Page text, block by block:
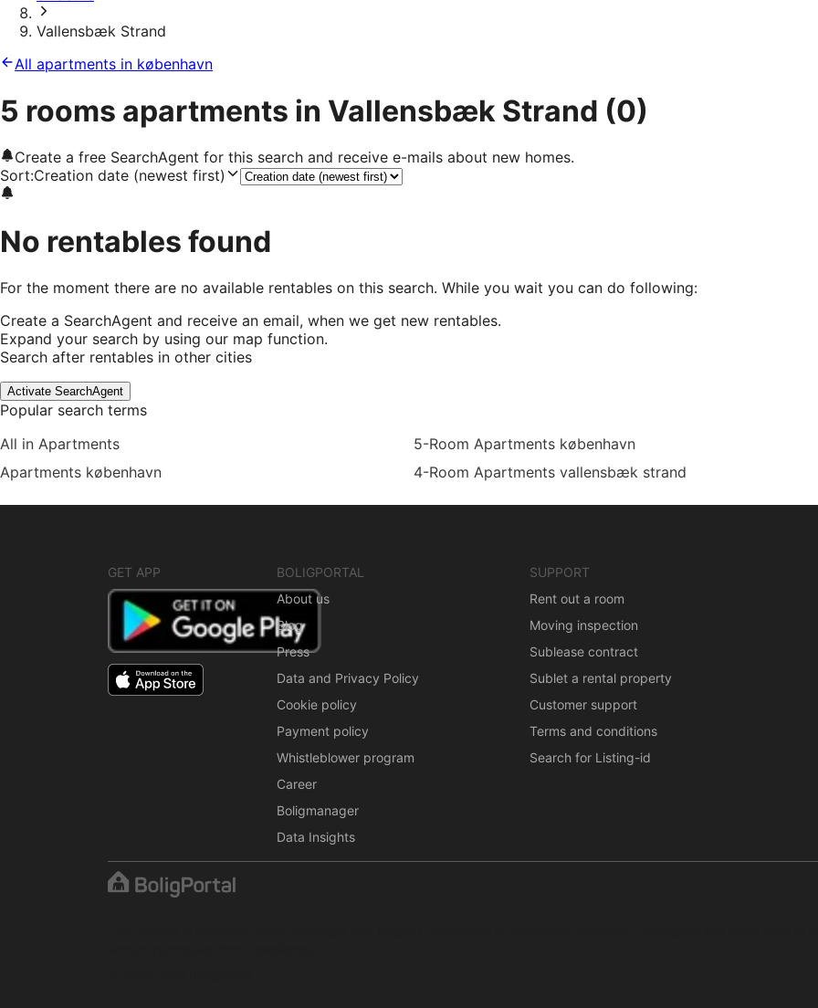
Vallensbæk Strand
All apartments in københavn
5 rooms apartments in Vallensbæk Strand (0)
Create a free SearchAgent for this search and receive e-mails about new homes.
Sort:Creation date (newest first)
No rentables found
For the moment there are no available rentables on this search. While you wait you can do following:
Create a SearchAgent and receive an email, when we get new rentables.
Expand your search by using our map function.
Search after rentables in other cities
Activate SearchAgent
Popular search terms
All in Apartments
Apartments københavn
5-Room Apartments københavn
4-Room Apartments vallensbæk strand
GET APP
BOLIGPORTAL
About us
Blog
Press
Data and Privacy Policy
Cookie policy
Payment policy
Whistleblower program
Career
Boligmanager
Data Insights
SUPPORT
Rent out a room
Moving inspection
Sublease contract
Sublet a rental property
Customer support
Terms and conditions
Search for Listing-id